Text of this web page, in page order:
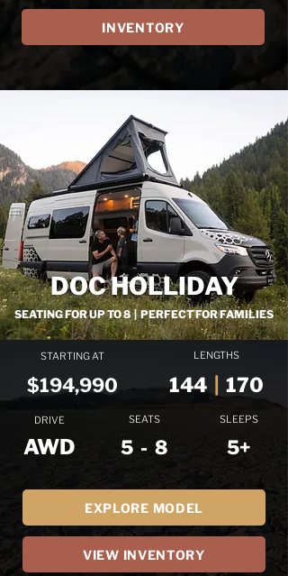
INVENTORY
DOC HOLLIDAY
SEATING FOR UP TO 8 | PERFECT FOR FAMILIES
STARTING AT LENGTHS
$194,990 144 170
DRIVE SEATS SLEEPS
AWD 5 - 8 5+
EXPLORE MODEL
VIEW INVENTORY